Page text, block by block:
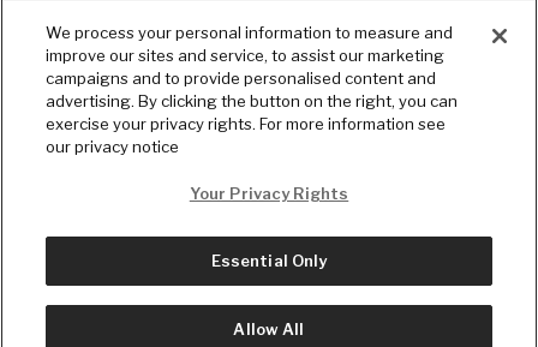
© Copyright2026, The Daily Wire LLC
We process your personal information to measure and
improve our sites and service, to assist our marketing
campaigns and to provide personalised content and
advertising. By clicking the button on the right, you can
exercise your privacy rights. For more information see
our privacy notice
Your Privacy Rights
Essential Only
Allow All